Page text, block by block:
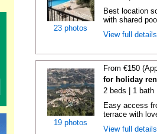
23 photos
Best location
with shared
View full
19 photos
From €150
for holiday
2 beds | 1 bath
Easy access
terrace with
View full